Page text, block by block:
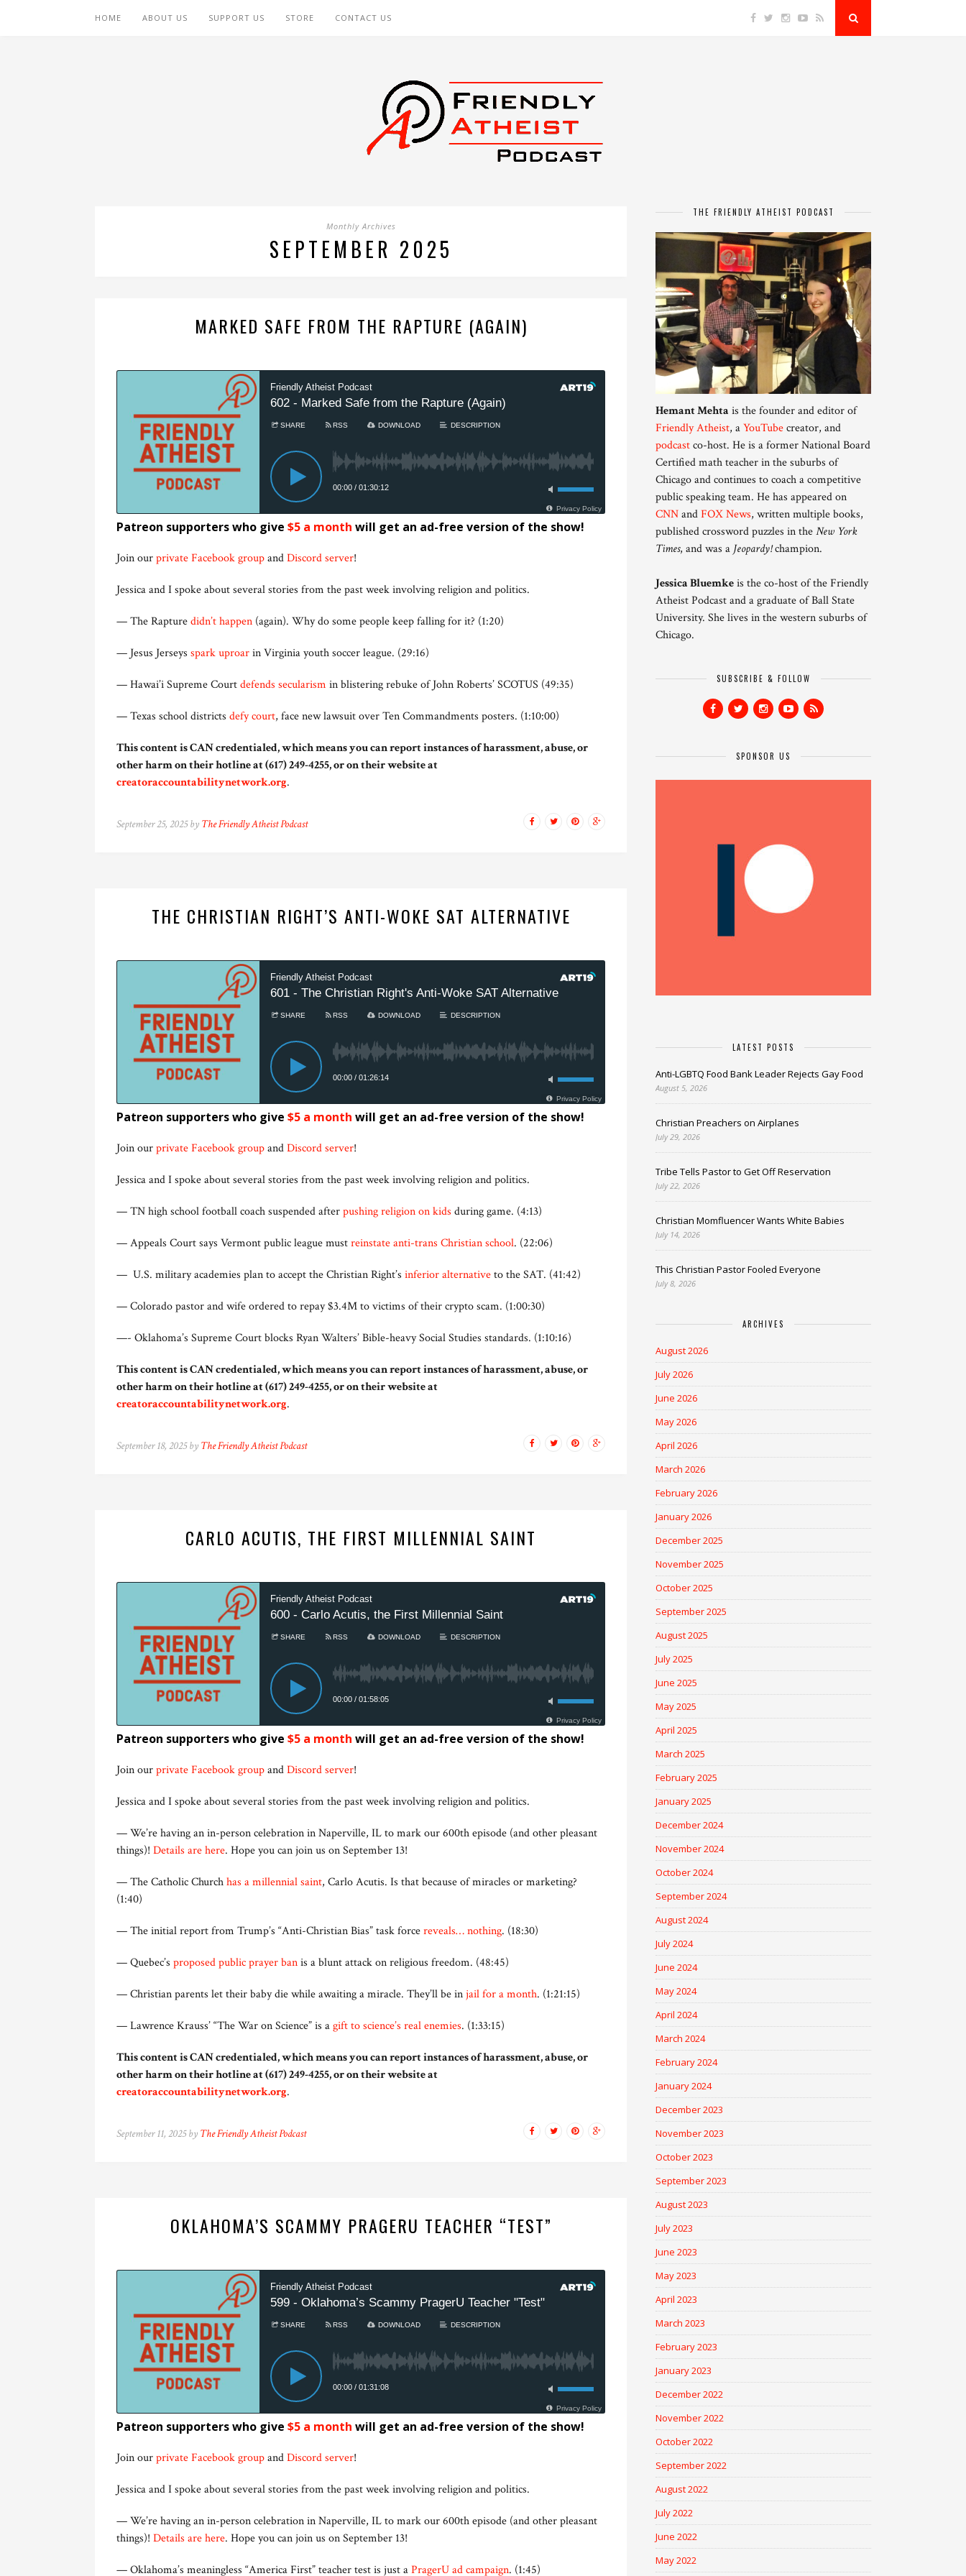
HOME ABOUT US SUPPORT US STORE CONTACT US
Monthly Archives
SEPTEMBER 2025
MARKED SAFE FROM THE RAPTURE (AGAIN)
Patreon supporters who give $5 a month will get an ad-free version of the show!
Join ourprivate Facebook groupandDiscord server!
Jessica and I spoke about several stories from the past week involving religion and politics.
— The Rapturedidn’t happen (again). Why do some people keep falling for it? (1:20)
— Jesus Jerseys spark uproarin Virginia youth soccer league. (29:16)
— Hawai’i Supreme Courtdefends secularism in blistering rebuke of John Roberts’ SCOTUS (49:35)
— Texas school districts defy court, face new lawsuit over Ten Commandments posters. (1:10:00)
This content is CAN credentialed, which means you can report instances of harassment, abuse, or
other harm on their hotline at (617) 249-4255, or on their website at
creatoraccountabilitynetwork.org.
September 25, 2025 by The Friendly Atheist Podcast
THE CHRISTIAN RIGHT’S ANTI-WOKE SAT ALTERNATIVE
Patreon supporters who give $5 a month will get an ad-free version of the show!
Join ourprivate Facebook groupandDiscord server!
Jessica and I spoke about several stories from the past week involving religion and politics.
— TN high school football coach suspended afterpushing religion on kids during game. (4:13)
— Appeals Court says Vermont public league mustreinstate anti-trans Christian school. (22:06)
— U.S. military academies plan to accept the Christian Right’s inferior alternativeto the SAT. (41:42)
— Colorado pastor and wife ordered to repay $3.4M to victims of their crypto scam. (1:00:30)
—- Oklahoma’s Supreme Court blocks Ryan Walters’ Bible-heavy Social Studies standards. (1:10:16)
This content is CAN credentialed, which means you can report instances of harassment, abuse, or
other harm on their hotline at (617) 249-4255, or on their website at
creatoraccountabilitynetwork.org.
September 18, 2025 by The Friendly Atheist Podcast
CARLO ACUTIS, THE FIRST MILLENNIAL SAINT
Patreon supporters who give $5 a month will get an ad-free version of the show!
Join ourprivate Facebook groupandDiscord server!
Jessica and I spoke about several stories from the past week involving religion and politics.
— We’re having an in-person celebration in Naperville, IL to mark our 600th episode (and other pleasant
things)! Details are here. Hope you can join us on September 13!
— The Catholic Churchhas a millennial saint, Carlo Acutis. Is that because of miracles or marketing?
(1:40)
— The initial report from Trump’s “Anti-Christian Bias” task forcereveals… nothing. (18:30)
— Quebec’s proposed public prayer banis a blunt attack on religious freedom. (48:45)
— Christian parents let their baby die while awaiting a miracle. They’ll be injail for a month. (1:21:15)
— Lawrence Krauss’ “The War on Science” is agift to science’s real enemies. (1:33:15)
This content is CAN credentialed, which means you can report instances of harassment, abuse, or
other harm on their hotline at (617) 249-4255, or on their website at
creatoraccountabilitynetwork.org.
September 11, 2025 by The Friendly Atheist Podcast
OKLAHOMA’S SCAMMY PRAGERU TEACHER “TEST”
Patreon supporters who give $5 a month will get an ad-free version of the show!
Join ourprivate Facebook groupandDiscord server!
Jessica and I spoke about several stories from the past week involving religion and politics.
— We’re having an in-person celebration in Naperville, IL to mark our 600th episode (and other pleasant
things)! Details are here. Hope you can join us on September 13!
— Oklahoma’s meaningless “America First” teacher test is just aPragerU ad campaign. (1:45)
THE FRIENDLY ATHEIST PODCAST
Hemant Mehta is the founder and editor of
Friendly Atheist, aYouTubecreator, and
podcastco-host. He is a former National Board
Certified math teacher in the suburbs of
Chicago and continues to coach a competitive
public speaking team. He has appeared on
CNNandFOX News, written multiple books,
published crossword puzzles in theNew York
Times, and was a Jeopardy!champion.
Jessica Bluemkeis the co-host of the Friendly
Atheist Podcast and a graduate of Ball State
University. She lives in the western suburbs of
Chicago.
SUBSCRIBE & FOLLOW
SPONSOR US
LATEST POSTS
Anti-LGBTQ Food Bank Leader Rejects Gay Food
August 5, 2026
Christian Preachers on Airplanes
July 29, 2026
Tribe Tells Pastor to Get Off Reservation
July 22, 2026
Christian Momfluencer Wants White Babies
July 14, 2026
This Christian Pastor Fooled Everyone
July 8, 2026
ARCHIVES
August 2026
July 2026
June 2026
May 2026
April 2026
March 2026
February 2026
January 2026
December 2025
November 2025
October 2025
September 2025
August 2025
July 2025
June 2025
May 2025
April 2025
March 2025
February 2025
January 2025
December 2024
November 2024
October 2024
September 2024
August 2024
July 2024
June 2024
May 2024
April 2024
March 2024
February 2024
January 2024
December 2023
November 2023
October 2023
September 2023
August 2023
July 2023
June 2023
May 2023
April 2023
March 2023
February 2023
January 2023
December 2022
November 2022
October 2022
September 2022
August 2022
July 2022
June 2022
May 2022